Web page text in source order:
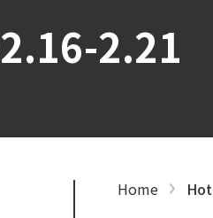
2.16-2.21
Home